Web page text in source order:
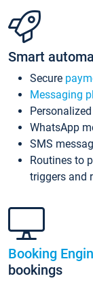
Smart
Secure
Messaging
WhatsApp
SMS
Routines to
triggers and
Booking
bookings